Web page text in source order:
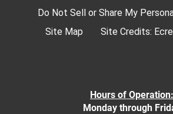
Do Not Sell or Share My
Site Map
Site Credits:
Hours of Operation:
Monday through